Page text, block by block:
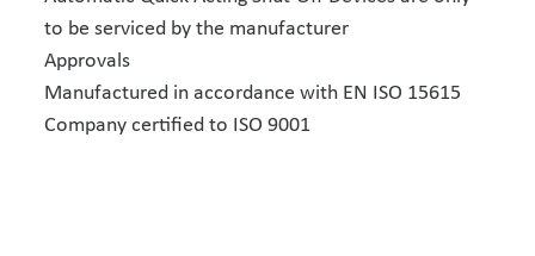
to be serviced by the manufacturer
Approvals
Manufactured in accordance with EN ISO 15615
Company certified to ISO 9001